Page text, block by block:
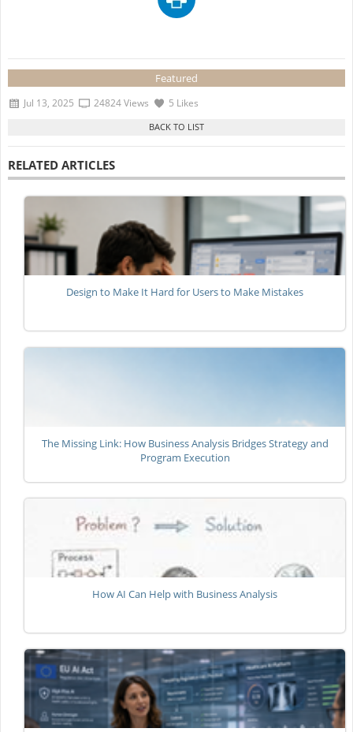
Featured
Jul 13, 2025 24824 Views 5 Likes
RELATED ARTICLES
Design to Make It Hard for Users to Make Mistakes
The Missing Link: How Business Analysis Bridges Strategy and
Program Execution
How AI Can Help with Business Analysis